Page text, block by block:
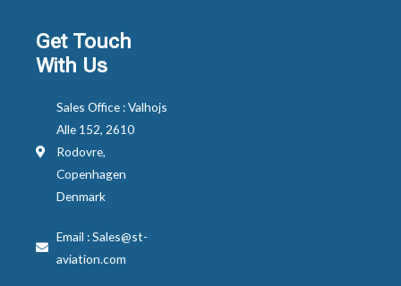
Get Touch
With Us
Sales Office : Valhojs
Alle 152, 2610
Rodovre,
Copenhagen
Denmark
Email : Sales@st-
aviation.com